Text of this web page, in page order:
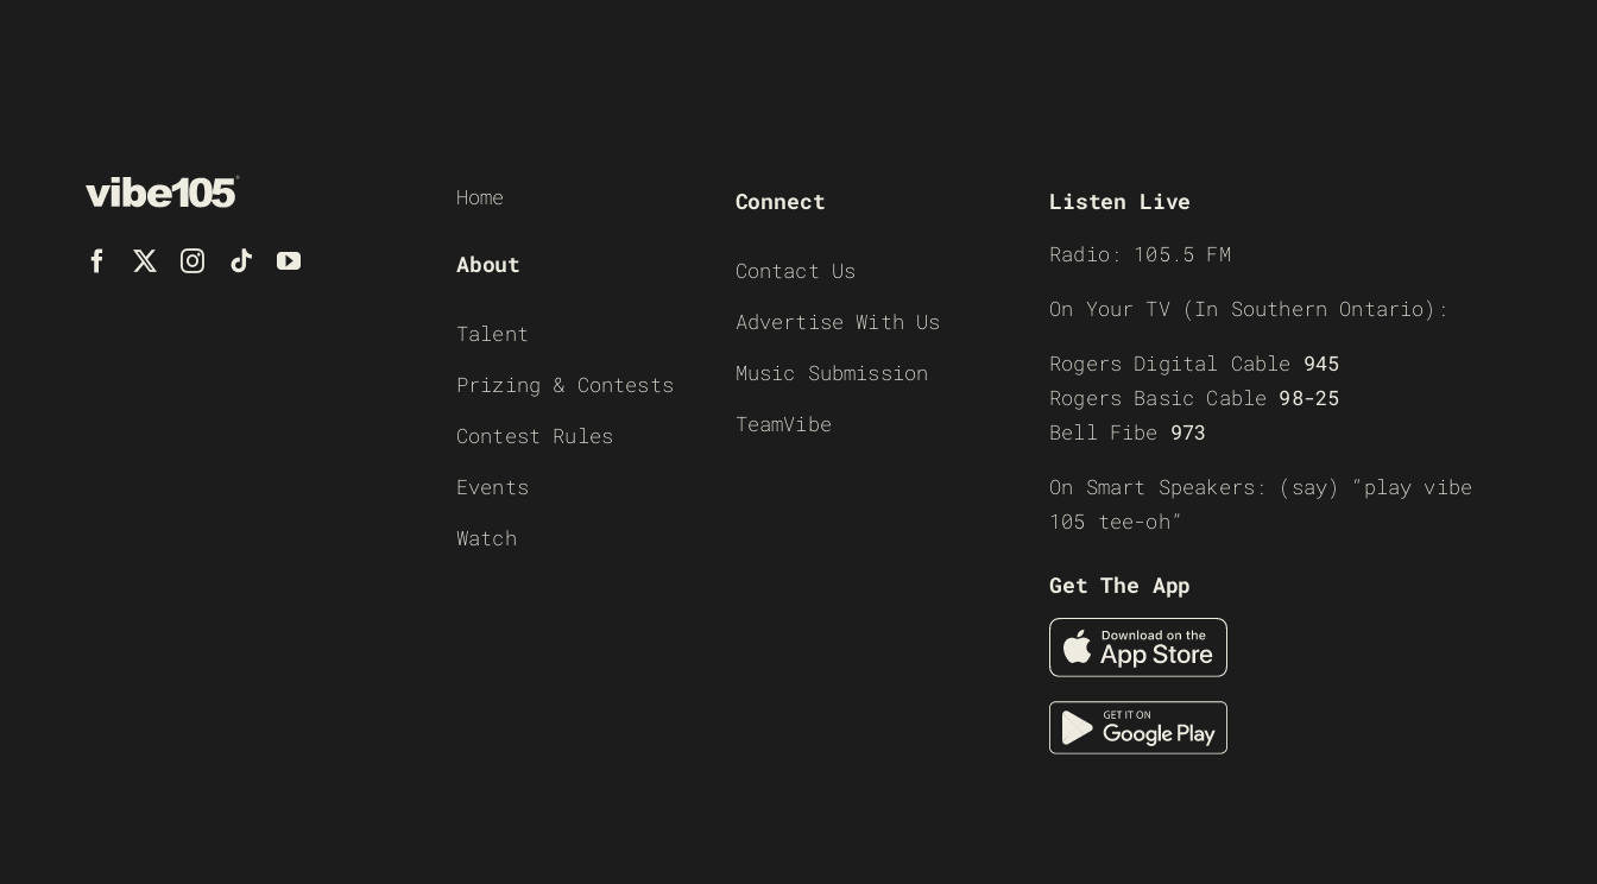
Home
About
Talent
Prizing & Contests
Contest Rules
Events
Watch
Connect
Contact Us
Advertise With Us
Music Submission
TeamVibe
Listen Live
Radio: 105.5 FM
On Your TV (In Southern Ontario):
Rogers Digital Cable 945
Rogers Basic Cable 98-25
Bell Fibe 973
On Smart Speakers: (say) “play vibe
105 tee-oh”
Get The App